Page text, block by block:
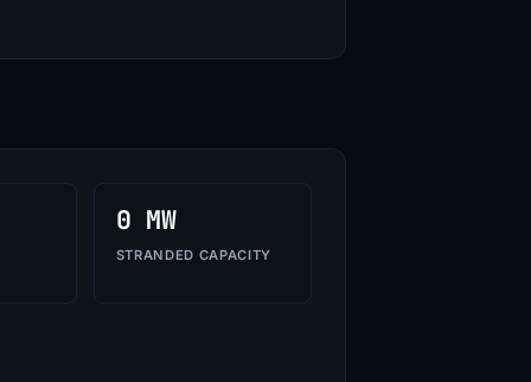
0 MW
STRANDED CAPACITY